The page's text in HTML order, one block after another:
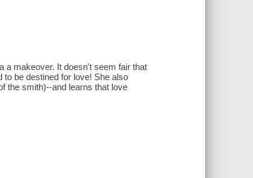
a makeover. It doesn't seem fair that
to be destined for love! She also
the smith)--and learns that love